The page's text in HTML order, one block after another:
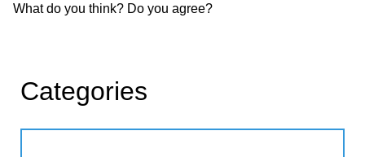
What do you think? Do you agree?
Categories